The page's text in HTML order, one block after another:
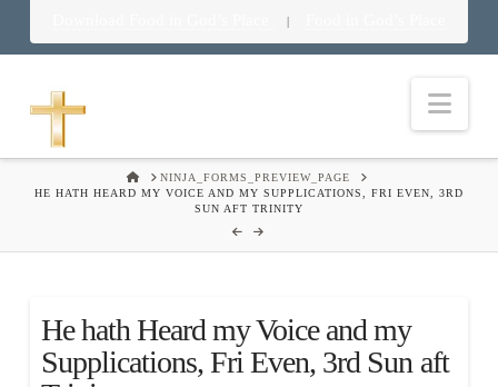
|
HOMENINJA_FORMS_PREVIEW_PAGE
HE HATH HEARD MY VOICE AND MY SUPPLICATIONS, FRI EVEN, 3RD
SUN AFT TRINITY
He hath Heard my Voice and my
Supplications, Fri Even, 3rd Sun aft